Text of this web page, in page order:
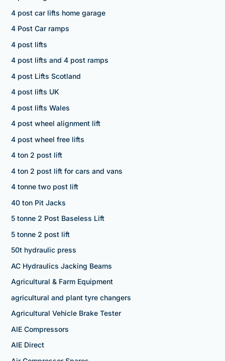
4 post car lifts home garage
4 Post Car ramps
4 post lifts
4 post lifts and 4 post ramps
4 post Lifts Scotland
4 post lifts UK
4 post lifts Wales
4 post wheel alignment lift
4 post wheel free lifts
4 ton 2 post lift
4 ton 2 post lift for cars and vans
4 tonne two post lift
40 ton Pit Jacks
5 tonne 2 Post Baseless Lift
5 tonne 2 post lift
50t hydraulic press
AC Hydraulics Jacking Beams
Agricultural & Farm Equipment
agricultural and plant tyre changers
Agricultural Vehicle Brake Tester
AIE Compressors
AIE Direct